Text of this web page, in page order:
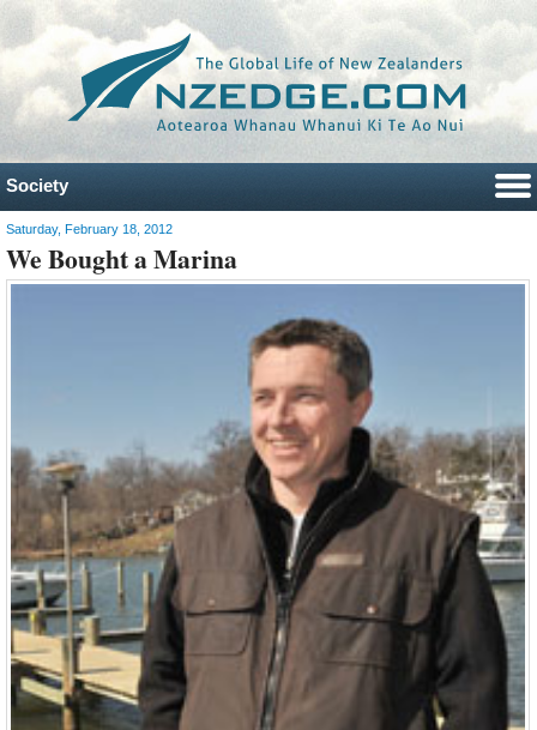
Society
Saturday, February 18, 2012
We Bought a Marina